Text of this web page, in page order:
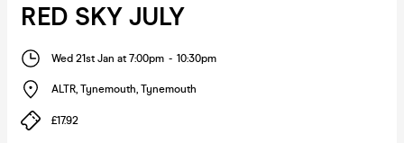
RED SKY JULY
Wed 21st Jan at 7:00pm - 10:30pm
ALTR, Tynemouth, Tynemouth
£17.92